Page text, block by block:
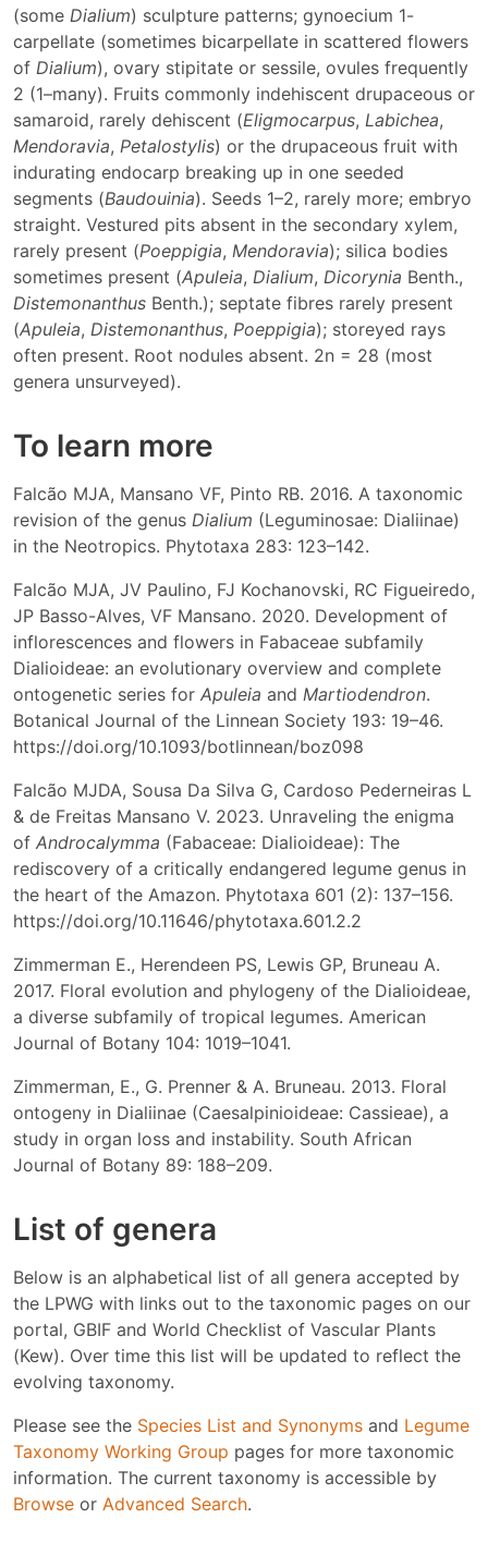
(some Dialium) sculpture patterns; gynoecium 1-
carpellate (sometimes bicarpellate in scattered flowers
of Dialium), ovary stipitate or sessile, ovules frequently
2 (1–many). Fruits commonly indehiscent drupaceous or
samaroid, rarely dehiscent (Eligmocarpus, Labichea,
Mendoravia, Petalostylis) or the drupaceous fruit with
indurating endocarp breaking up in one seeded
segments (Baudouinia). Seeds 1–2, rarely more; embryo
straight. Vestured pits absent in the secondary xylem,
rarely present (Poeppigia, Mendoravia); silica bodies
sometimes present (Apuleia, Dialium, Dicorynia Benth.,
Distemonanthus Benth.); septate fibres rarely present
(Apuleia, Distemonanthus, Poeppigia); storeyed rays
often present. Root nodules absent. 2n = 28 (most
genera unsurveyed).
To learn more
Falcão MJA, Mansano VF, Pinto RB. 2016. A taxonomic
revision of the genus Dialium (Leguminosae: Dialiinae)
in the Neotropics. Phytotaxa 283: 123–142.
Falcão MJA, JV Paulino, FJ Kochanovski, RC Figueiredo,
JP Basso-Alves, VF Mansano. 2020. Development of
inflorescences and flowers in Fabaceae subfamily
Dialioideae: an evolutionary overview and complete
ontogenetic series for Apuleia and Martiodendron.
Botanical Journal of the Linnean Society 193: 19–46.
https://doi.org/10.1093/botlinnean/boz098
Falcão MJDA, Sousa Da Silva G, Cardoso Pederneiras L
& de Freitas Mansano V. 2023. Unraveling the enigma
of Androcalymma (Fabaceae: Dialioideae): The
rediscovery of a critically endangered legume genus in
the heart of the Amazon. Phytotaxa 601 (2): 137–156.
https://doi.org/10.11646/phytotaxa.601.2.2
Zimmerman E., Herendeen PS, Lewis GP, Bruneau A.
2017. Floral evolution and phylogeny of the Dialioideae,
a diverse subfamily of tropical legumes. American
Journal of Botany 104: 1019–1041.
Zimmerman, E., G. Prenner & A. Bruneau. 2013. Floral
ontogeny in Dialiinae (Caesalpinioideae: Cassieae), a
study in organ loss and instability. South African
Journal of Botany 89: 188–209.
List of genera
Below is an alphabetical list of all genera accepted by
the LPWG with links out to the taxonomic pages on our
portal, GBIF and World Checklist of Vascular Plants
(Kew). Over time this list will be updated to reflect the
evolving taxonomy.
Please see the Species List and Synonyms and Legume
Taxonomy Working Group pages for more taxonomic
information. The current taxonomy is accessible by
Browse or Advanced Search.